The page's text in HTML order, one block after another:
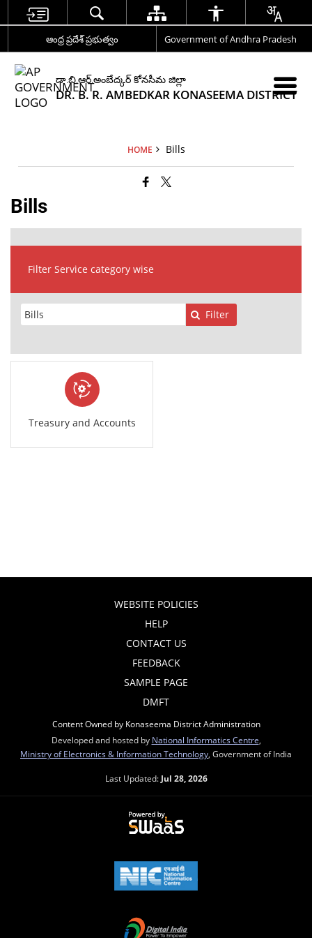
ఆంధ్ర ప్రదేశ్ ప్రభుత్వం Government of Andhra Pradesh
డా.బి.ఆర్.అంబేద్కర్ కోనసీమ జిల్లా
DR. B. R. AMBEDKAR KONASEEMA DISTRICT
HOME Bills
Bills
Filter Service category wise
Filter
Treasury and Accounts
WEBSITE POLICIES
HELP
CONTACT US
FEEDBACK
SAMPLE PAGE
DMFT
Content Owned by Konaseema District Administration
Developed and hosted by National Informatics Centre
Ministry of Electronics & Information Technology , Government of India
Last Updated: Jul 28, 2026